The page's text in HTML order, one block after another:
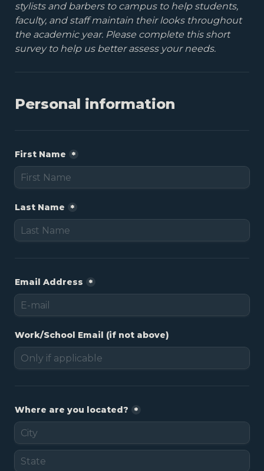
stylists and barbers to campus to help students,
faculty, and staff maintain their looks throughout
the academic year. Please complete this short
survey to help us better assess your needs.
First Name *
Last Name *
Email Address *
Work/School Email (if not above)
Where are you located? *